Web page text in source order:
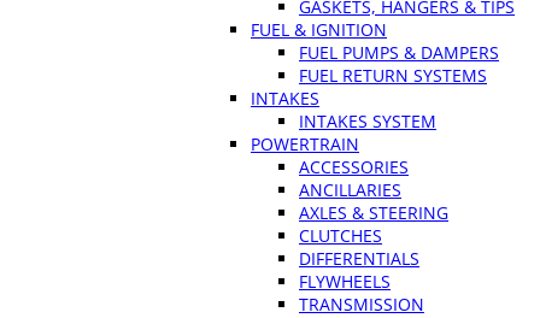
GASKETS, HANGERS & TIPS
FUEL & IGNITION
FUEL PUMPS & DAMPERS
FUEL RETURN SYSTEMS
INTAKES
INTAKES SYSTEM
POWERTRAIN
ACCESSORIES
ANCILLARIES
AXLES & STEERING
CLUTCHES
DIFFERENTIALS
FLYWHEELS
TRANSMISSION